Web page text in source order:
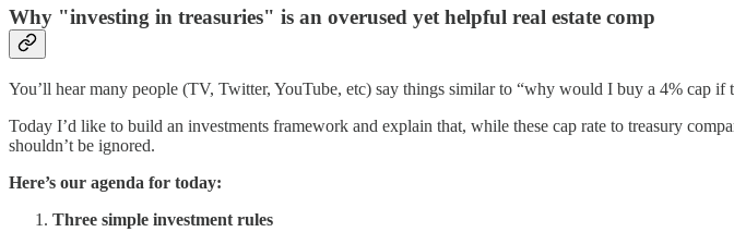
Why "investing in treasuries" is an overused yet helpful real estate comp
You’ll hear many people (TV, Twitter, YouTube, etc) say things similar to “why would I buy a 4% cap if
Today I’d like to build an investments framework and explain that, while these cap rate to treasury
shouldn’t be ignored.
Here’s our agenda for today:
Three simple investment rules